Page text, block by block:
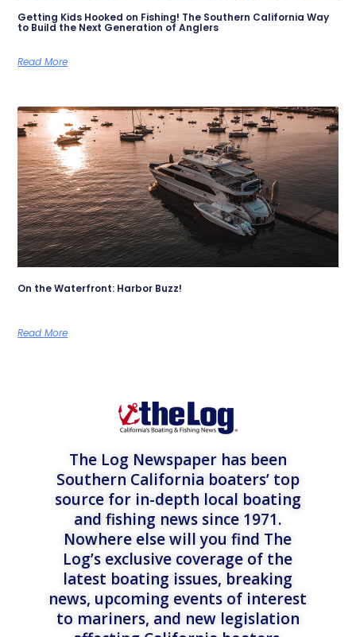
Getting Kids Hooked on Fishing! The Southern California Way
to Build the Next Generation of Anglers
Read More
On the Waterfront: Harbor Buzz!
Read More
The Log Newspaper has been
Southern California boaters’ top
source for in-depth local boating
and fishing news since 1971.
Nowhere else will you find The
Log’s exclusive coverage of the
latest boating issues, breaking
news, upcoming events of interest
to mariners, and new legislation